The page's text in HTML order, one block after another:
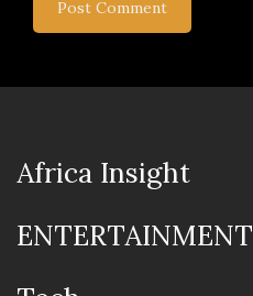
Africa Insight
ENTERTAINMENT